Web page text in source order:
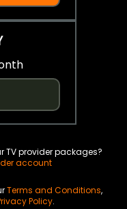
TV provider packages?
account
Terms and Conditions,
Policy.